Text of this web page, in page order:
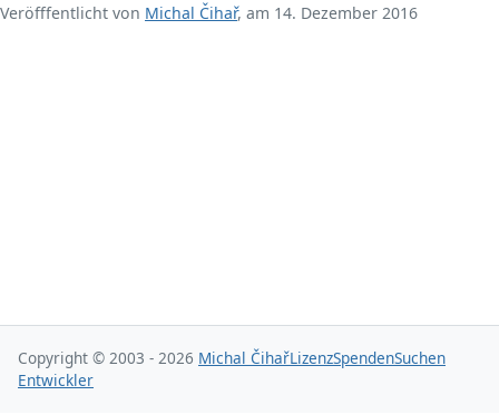
Veröfffentlicht von Michal Čihař, am 14. Dezember 2016
Copyright © 2003 - 2026 Michal ČihařLizenzSpendenSuchen
Entwickler